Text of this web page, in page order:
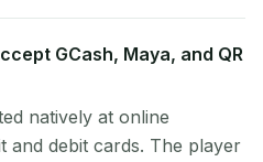
GCash, Maya, and QR
natively at online
and debit cards. The player